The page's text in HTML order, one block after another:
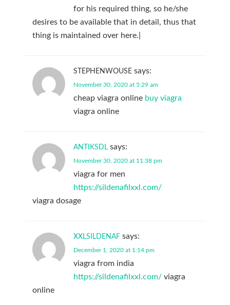
for his required thing, so he/she
desires to be available that in detail, thus that
thing is maintained over here.|
STEPHENWOUSE says:
November 30, 2020 at 5:29 am
cheap viagra online buy viagra
viagra online
ANTIKSDL says:
November 30, 2020 at 11:38 pm
viagra for men
https://sildenafilxxl.com/
viagra dosage
XXLSILDENAF says:
December 1, 2020 at 1:14 pm
viagra from india
https://sildenafilxxl.com/viagra
online